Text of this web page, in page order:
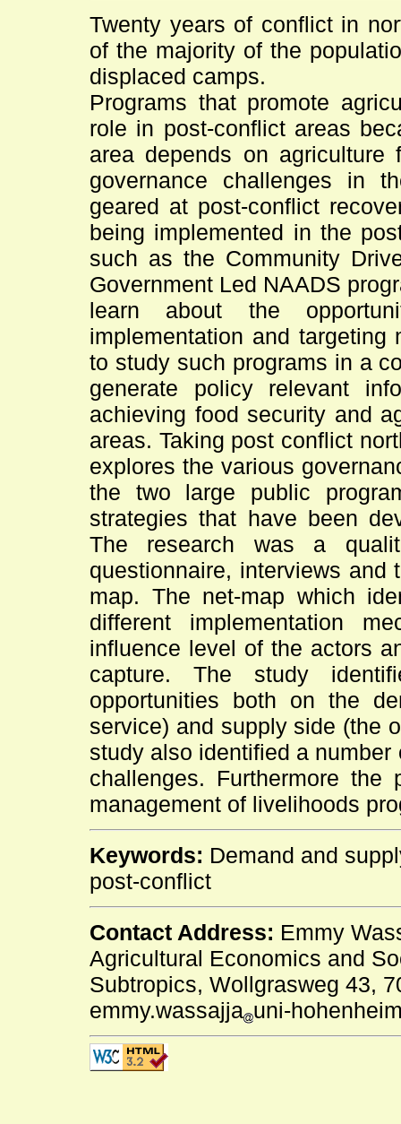
Twenty years of conflict in
of the majority of the
displaced camps.
Programs that promote
role in post-conflict areas
area depends on
governance challenges in
geared at post-conflict
being implemented in the
such as the Community
Government Led NAADS
learn about the
implementation and
to study such programs in a
generate policy relevant
achieving food security and
areas. Taking post conflict
explores the various
the two large public
strategies that have been
The research was a
questionnaire, interviews and
map. The net-map which
different implementation
influence level of the actors
capture. The study
opportunities both on the
service) and supply side (the
study also identified a
challenges. Furthermore
management of livelihoods
Keywords: Demand and
post-conflict
Contact Address: Emmy
Agricultural Economics and
Subtropics, Wollgrasweg 43,
emmy.wassajja uni-